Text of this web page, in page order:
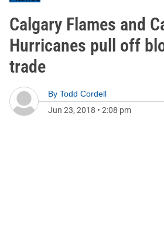
Calgary Flames and
Hurricanes pull off
trade
By Todd Cordell
Jun 23, 2018 • 2:08 pm